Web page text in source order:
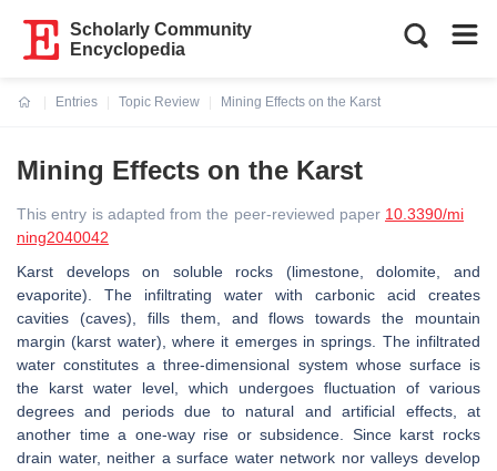
Scholarly Community
Encyclopedia
Entries
Topic Review
Mining Effects on the Karst
Mining Effects on the Karst
This entry is adapted from the peer-reviewed paper 10.3390/mi
ning2040042
Karst develops on soluble rocks (limestone, dolomite, and
evaporite). The infiltrating water with carbonic acid creates
cavities (caves), fills them, and flows towards the mountain
margin (karst water), where it emerges in springs. The infiltrated
water constitutes a three-dimensional system whose surface is
the karst water level, which undergoes fluctuation of various
degrees and periods due to natural and artificial effects, at
another time a one-way rise or subsidence. Since karst rocks
drain water, neither a surface water network nor valleys develop